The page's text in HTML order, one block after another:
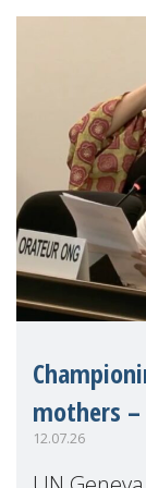
mothers –
12.07.26